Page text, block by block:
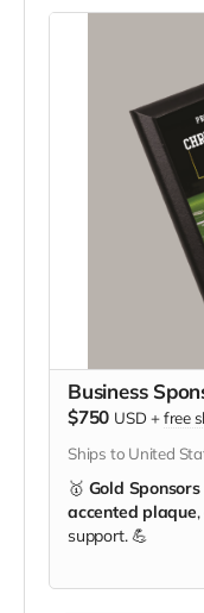
Business
$750 USD +free
Ships to United
🥇 Gold
accented plaque
support. 💪